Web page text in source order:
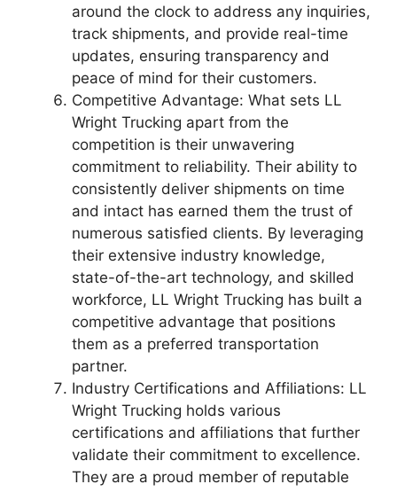
around the clock to address any inquiries,
track shipments, and provide real-time
updates, ensuring transparency and
peace of mind for their customers.
Competitive Advantage: What sets LL
Wright Trucking apart from the
competition is their unwavering
commitment to reliability. Their ability to
consistently deliver shipments on time
and intact has earned them the trust of
numerous satisfied clients. By leveraging
their extensive industry knowledge,
state-of-the-art technology, and skilled
workforce, LL Wright Trucking has built a
competitive advantage that positions
them as a preferred transportation
partner.
Industry Certifications and Affiliations: LL
Wright Trucking holds various
certifications and affiliations that further
validate their commitment to excellence.
They are a proud member of reputable